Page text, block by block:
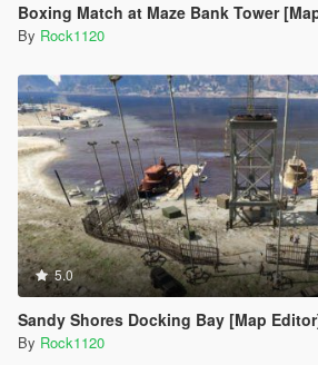
Boxing Match at Maze Bank Tower
By Rock1120
5.0
Sandy Shores Docking Bay [Map
By Rock1120